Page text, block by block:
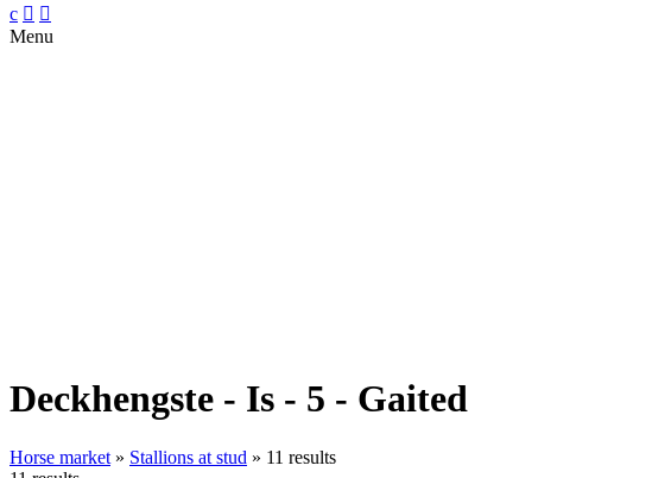
c  
Menu
Deckhengste - Is - 5 - Gaited
Horse market » Stallions at stud » 11 results